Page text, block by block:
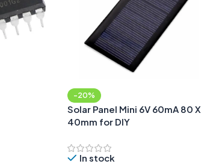
-20%
Solar Panel Mini 6V 60mA 80 X
40mm for DIY
In stock